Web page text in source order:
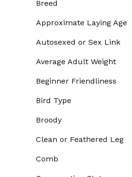
Breed
Approximate Laying Age
Autosexed or Sex Link
Average Adult Weight
Beginner Friendliness
Bird Type
Broody
Clean or Feathered Leg
Comb